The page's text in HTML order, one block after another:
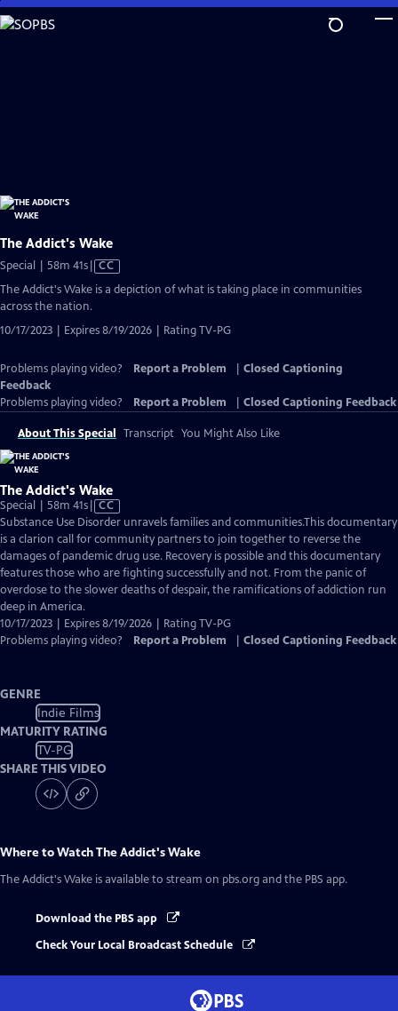
Skip
to
The Addict's Wake
Special | 58m 41sVideo
has
CC
The Addict's Wake is a depiction of what is taking place in communities
across the nation.
10/17/2023 | Expires 8/19/2026 | Rating TV-PG
Problems playing video? Report a Problem
Closed Captioning
Feedback
Problems playing video?
Report a Problem Closed Captioning Feedback
About This Special Transcript You Might Also Like
The Addict's Wake
Special | 58m 41sVideo
has
Closed
Captions
CC
Substance Use Disorder unravels families and communities.This documentary
is a clarion call for community partners to join together to reverse the
damages of pandemic drug use. Recovery is possible and this documentary
features those who are fighting successfully and not. From the panic of
overdose to the slower deaths of despair, the ramifications of addiction run
deep in America.
10/17/2023 | Expires 8/19/2026 | Rating TV-PG
Problems playing video?
Report a Problem Closed Captioning Feedback
GENRE
Indie Films
MATURITY RATING
TV-PG
SHARE THIS VIDEO
Where to WatchThe Addict's Wake
The Addict's Wake is available to stream on pbs.org and the PBS app.
Download the PBS app
Check Your Local Broadcast Schedule